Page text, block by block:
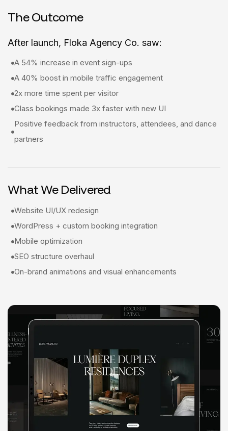
The Outcome
After launch, Floka Agency Co. saw:
A 54% increase in event sign-ups
A 40% boost in mobile traffic engagement
2x more time spent per visitor
Class bookings made 3x faster with new UI
Positive feedback from instructors, attendees, and dance
partners
What We Delivered
Website UI/UX redesign
WordPress + custom booking integration
Mobile optimization
SEO structure overhaul
On-brand animations and visual enhancements